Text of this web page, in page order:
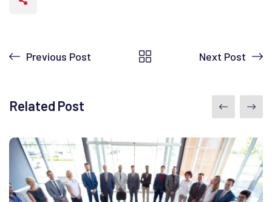
Previous Post Next Post
Related Post